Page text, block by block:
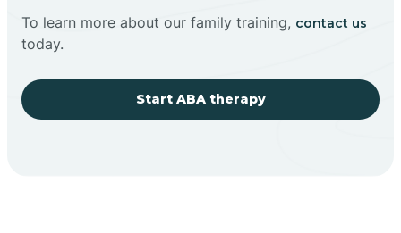
To learn more about our family training, contact us
today.
Start ABA therapy